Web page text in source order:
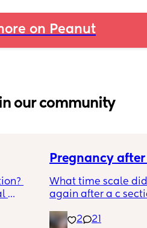
on Peanut
our community
Pregnancy
What time scale
again after a c
at least a year to 18
2 21